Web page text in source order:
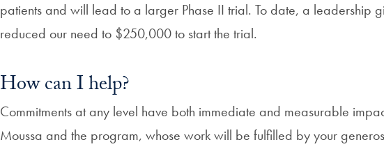
patients and will lead to a larger Phase II trial. To date, a leadership
reduced our need to $250,000 to start the trial.
How can I help?
Commitments at any level have both immediate and measurable
Moussa and the program, whose work will be fulfilled by your